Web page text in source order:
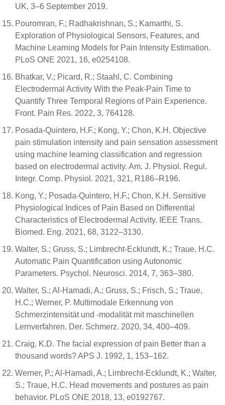
UK, 3–6 September 2019.
Pouromran, F.; Radhakrishnan, S.; Kamarthi, S.
Exploration of Physiological Sensors, Features, and
Machine Learning Models for Pain Intensity Estimation.
PLoS ONE 2021, 16, e0254108.
Bhatkar, V.; Picard, R.; Staahl, C. Combining
Electrodermal Activity With the Peak-Pain Time to
Quantify Three Temporal Regions of Pain Experience.
Front. Pain Res. 2022, 3, 764128.
Posada-Quintero, H.F.; Kong, Y.; Chon, K.H. Objective
pain stimulation intensity and pain sensation assessment
using machine learning classification and regression
based on electrodermal activity. Am. J. Physiol. Regul.
Integr. Comp. Physiol. 2021, 321, R186–R196.
Kong, Y.; Posada-Quintero, H.F.; Chon, K.H. Sensitive
Physiological Indices of Pain Based on Differential
Characteristics of Electrodermal Activity. IEEE Trans.
Biomed. Eng. 2021, 68, 3122–3130.
Walter, S.; Gruss, S.; Limbrecht-Ecklundt, K.; Traue, H.C.
Automatic Pain Quantification using Autonomic
Parameters. Psychol. Neurosci. 2014, 7, 363–380.
Walter, S.; Al-Hamadi, A.; Gruss, S.; Frisch, S.; Traue,
H.C.; Werner, P. Multimodale Erkennung von
Schmerzintensität und -modalität mit maschinellen
Lernverfahren. Der. Schmerz. 2020, 34, 400–409.
Craig, K.D. The facial expression of pain Better than a
thousand words? APS J. 1992, 1, 153–162.
Werner, P.; Al-Hamadi, A.; Limbrecht-Ecklundt, K.; Walter,
S.; Traue, H.C. Head movements and postures as pain
behavior. PLoS ONE 2018, 13, e0192767.